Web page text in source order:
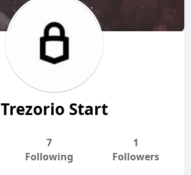
Trezorio Start
7
Following
1
Followers